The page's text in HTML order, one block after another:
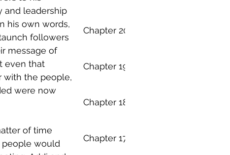
Everything - Chapter 20
Everything - Chapter 19
Everything - Chapter 18
Everything - Chapter 17
and leadership
his own words,
followers
message of
even that
with the people,
were now
of time
would